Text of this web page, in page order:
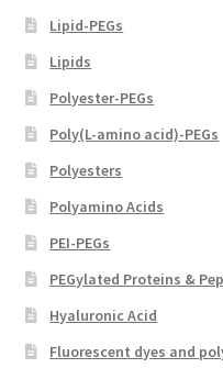
Lipid-PEGs
Lipids
Polyester-PEGs
Poly(L-amino acid)-PEGs
Polyesters
Polyamino Acids
PEI-PEGs
PEGylated Proteins &
Hyaluronic Acid
Fluorescent dyes and